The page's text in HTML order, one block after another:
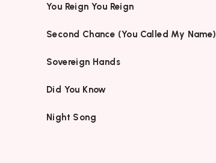
You Reign You Reign
Second Chance (You Called My Name)
Sovereign Hands
Did You Know
Night Song